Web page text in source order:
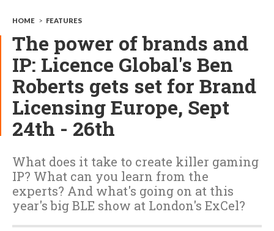
HOME > FEATURES
The power of brands and
IP: Licence Global's Ben
Roberts gets set for Brand
Licensing Europe, Sept
24th - 26th
What does it take to create killer gaming
IP? What can you learn from the
experts? And what's going on at this
year's big BLE show at London's ExCel?